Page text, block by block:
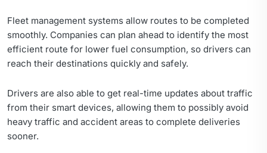
Fleet management systems allow routes to be completed
smoothly. Companies can plan ahead to identify the most
efficient route for lower fuel consumption, so drivers can
reach their destinations quickly and safely.
Drivers are also able to get real-time updates about traffic
from their smart devices, allowing them to possibly avoid
heavy traffic and accident areas to complete deliveries
sooner.